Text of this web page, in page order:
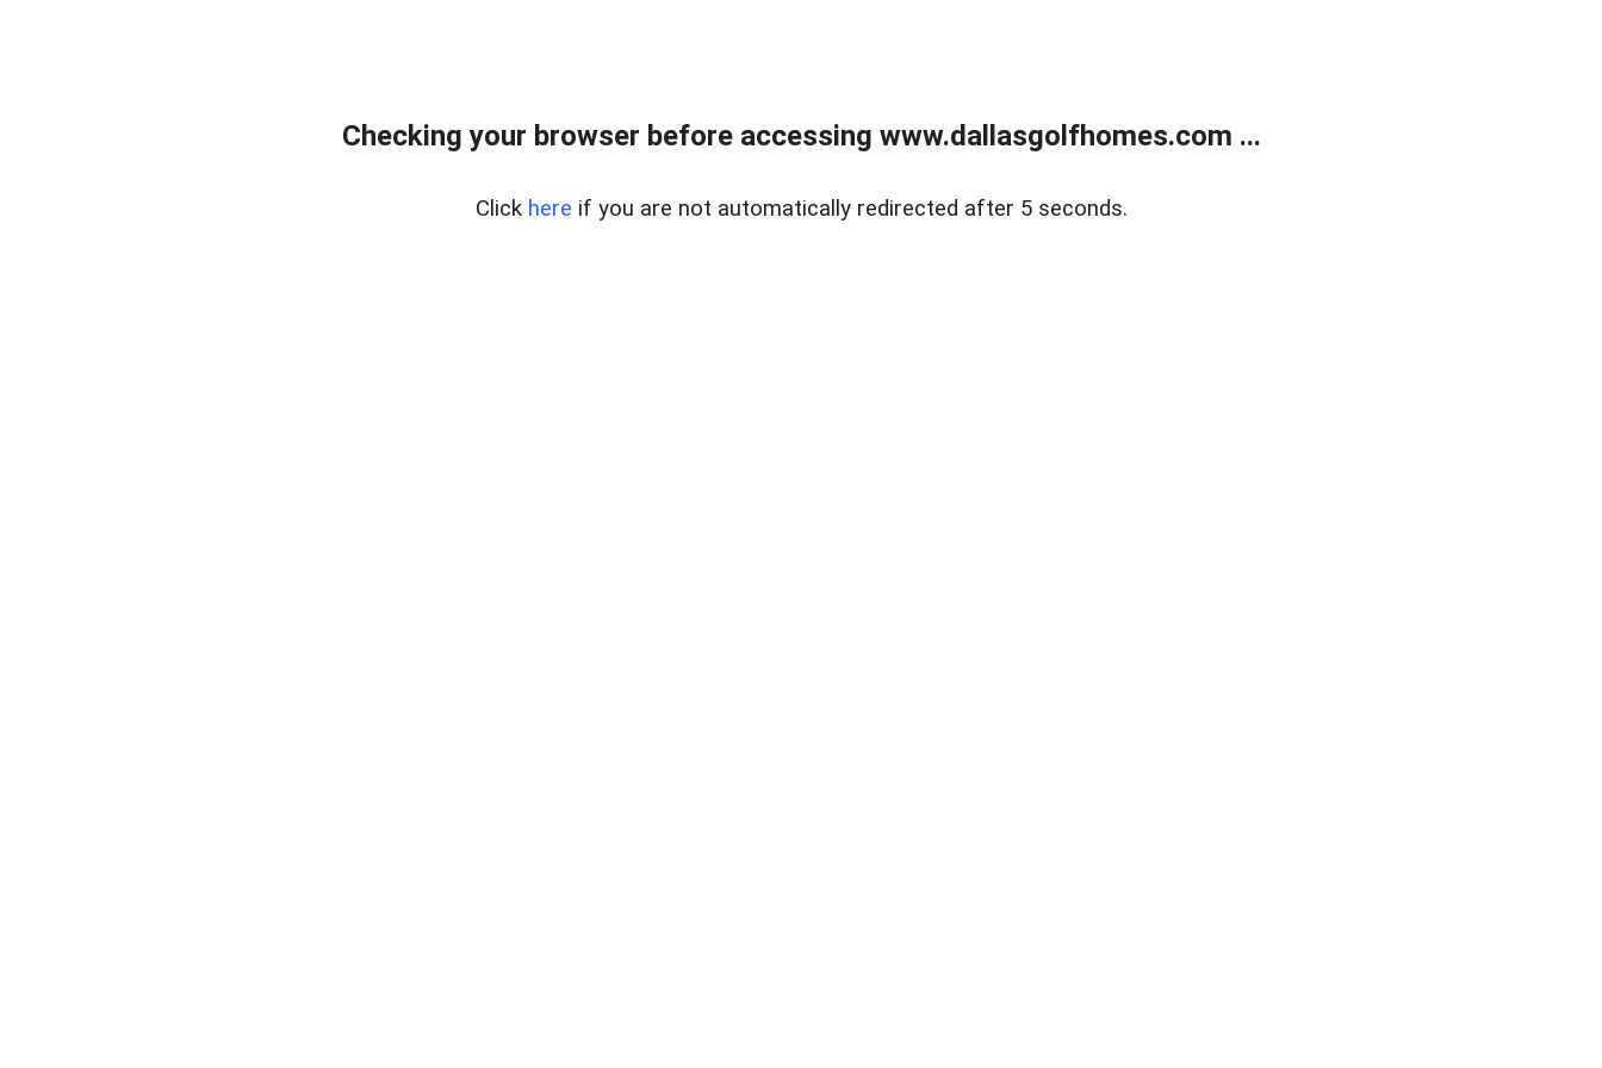
Checking your browser before accessing www.dallasgolfhomes.com ...
Click here if you are not automatically redirected after 5 seconds.